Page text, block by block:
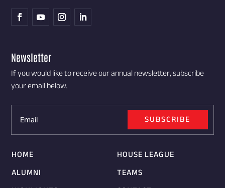
Newsletter
If you would like to receive our annual newsletter, subscribe
your email below.
SUBSCRIBE
HOME
ALUMNI
HOUSE LEAGUE
TEAMS